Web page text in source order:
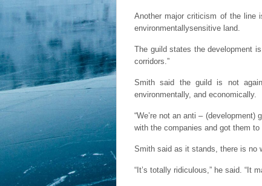
Another major criticism of the line
environmentallysensitive land.
The guild states the development
corridors.”
Smith said the guild is not
environmentally, and economically.
“We’re not an anti –
with the companies and got them
Smith said as it stands, there is no
“It’s totally ridiculous,” he said. “It